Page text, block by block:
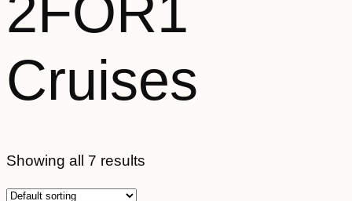
Cruises
Showing all 7 results